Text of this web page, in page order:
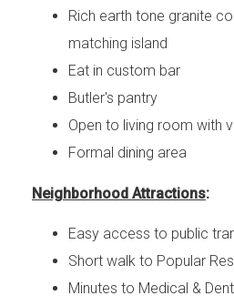
Rich earth tone granite
matching island
Eat in custom bar
Butler's pantry
Open to living room with
Formal dining area
Neighborhood Attractions:
Easy access to public
Short walk to Popular
Minutes to Medical &